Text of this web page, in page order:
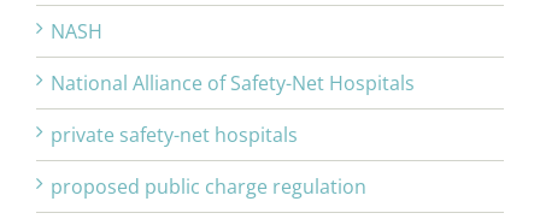
NASH
National Alliance of Safety-Net Hospitals
private safety-net hospitals
proposed public charge regulation